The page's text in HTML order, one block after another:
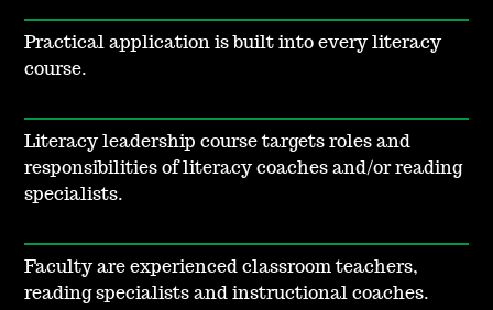
Practical application is built into every literacy
course.
Literacy leadership course targets roles and
responsibilities of literacy coaches and/or reading
specialists.
Faculty are experienced classroom teachers,
reading specialists and instructional coaches.